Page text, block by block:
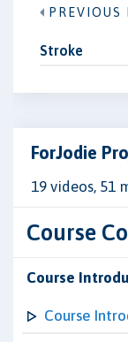
PREVIOUS
Stroke
ForJodie
19 videos, 51
Course
Course
Course